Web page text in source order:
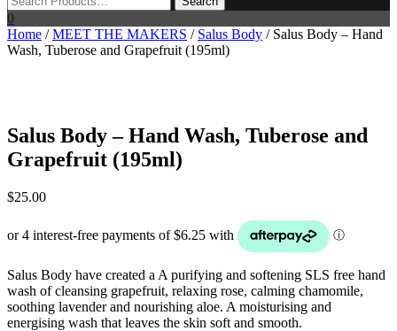
0
Home /MEET THE MAKERS / Salus Body / Salus Body – Hand
Wash, Tuberose and Grapefruit (195ml)
Salus Body – Hand Wash, Tuberose and
Grapefruit (195ml)
$25.00
Salus Body have created a A purifying and softening SLS free hand
wash of cleansing grapefruit, relaxing rose, calming chamomile,
soothing lavender and nourishing aloe. A moisturising and
energising wash that leaves the skin soft and smooth.